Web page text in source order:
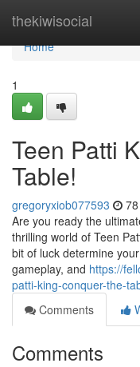
thekiwisocial
Home
Home
1
Teen Patti
Table!
gregoryxiob077593
Are you ready the
thrilling world of Teen
bit of luck determine
gameplay, and https://
patti-king-conquer-the-
Comments
Comments